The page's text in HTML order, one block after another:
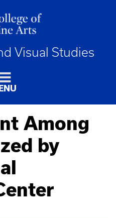
Visual Studies
Among
by